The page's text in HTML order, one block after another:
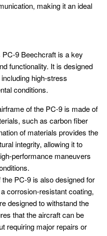
making it an ideal
9 Beechcraft is a key
functionality. It is designed
high-stress
conditions.
of the PC-9 is made of
such as carbon fiber
of materials provides the
integrity, allowing it to
performance maneuvers
PC-9 is also designed for
corrosion-resistant coating,
designed to withstand the
that the aircraft can be
requiring major repairs or